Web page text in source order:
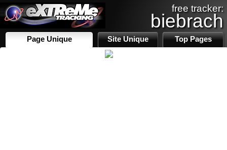
free tracker:
biebrach
Page Unique Site Unique Top Pages